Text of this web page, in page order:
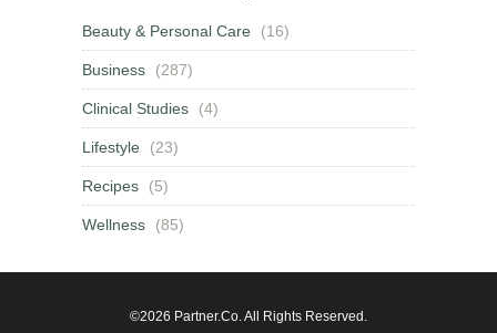
Beauty & Personal Care (16)
Business (287)
Clinical Studies (4)
Lifestyle (23)
Recipes (5)
Wellness (85)
©2026 Partner.Co. All Rights Reserved.